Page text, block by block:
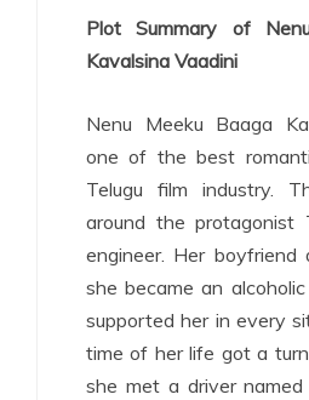
Plot Summary of
Kavalsina Vaadini
Nenu Meeku Baaga
one of the best
Telugu film industry.
around the protagonist
engineer. Her boyfriend
she became an
supported her in every
time of her life got a
she met a driver